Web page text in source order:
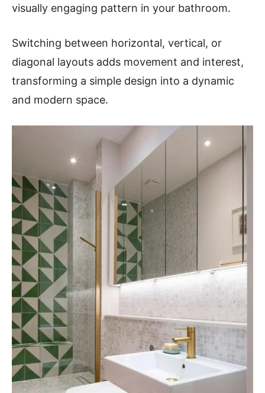
visually engaging pattern in your bathroom.
Switching between horizontal, vertical, or
diagonal layouts adds movement and interest,
transforming a simple design into a dynamic
and modern space.